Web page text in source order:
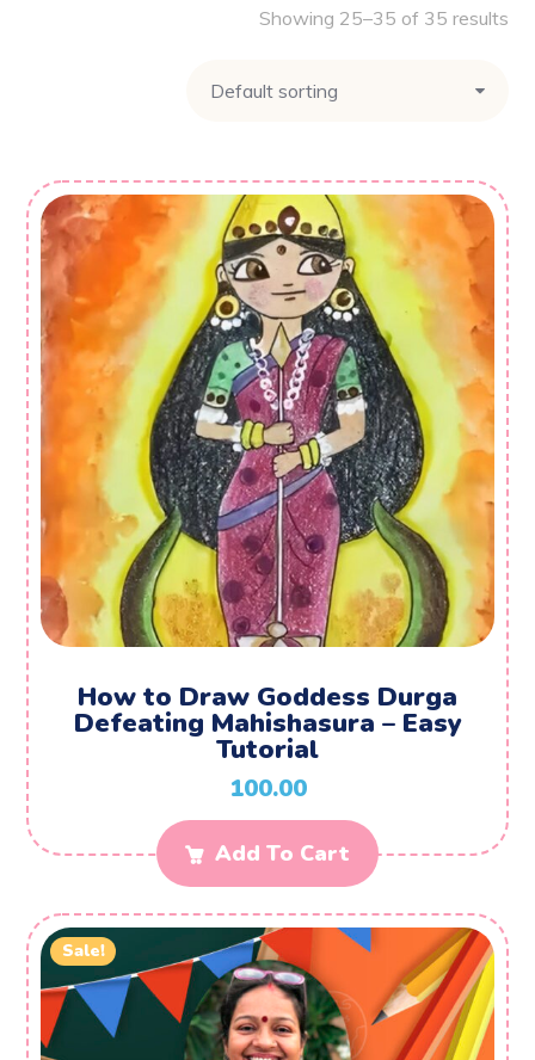
Showing 25–35 of 35 results
How to Draw Goddess Durga
Defeating Mahishasura – Easy
Tutorial
100.00
Add To Cart
Sale!